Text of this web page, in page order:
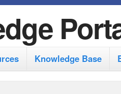
k
p
Knowledge Base